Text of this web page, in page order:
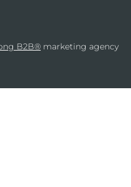
B2B® marketing agency